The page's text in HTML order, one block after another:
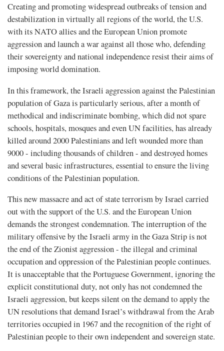
Creating and promoting widespread outbreaks of tension and
destabilization in virtually all regions of the world, the U.S.
with its NATO allies and the European Union promote
aggression and launch a war against all those who, defending
their sovereignty and national independence resist their aims of
imposing world domination.
In this framework, the Israeli aggression against the Palestinian
population of Gaza is particularly serious, after a month of
methodical and indiscriminate bombing, which did not spare
schools, hospitals, mosques and even UN facilities, has already
killed around 2000 Palestinians and left wounded more than
9000 - including thousands of children - and destroyed homes
and several basic infrastructures, essential to ensure the living
conditions of the Palestinian population.
This new massacre and act of state terrorism by Israel carried
out with the support of the U.S. and the European Union
demands the strongest condemnation. The interruption of the
military offensive by the Israeli army in the Gaza Strip is not
the end of the Zionist aggression - the illegal and criminal
occupation and oppression of the Palestinian people continues.
It is unacceptable that the Portuguese Government, ignoring the
explicit constitutional duty, not only has not condemned the
Israeli aggression, but keeps silent on the demand to apply the
UN resolutions that demand Israel’s withdrawal from the Arab
territories occupied in 1967 and the recognition of the right of
Palestinian people to their own independent and sovereign state.